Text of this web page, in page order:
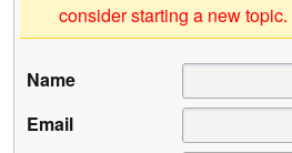
consider starting a new topic.
Name
Email